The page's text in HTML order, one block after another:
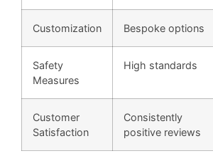
Customization Bespoke options
Safety
Measures
High standards
Customer
Satisfaction
Consistently
positive reviews